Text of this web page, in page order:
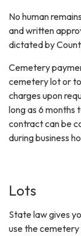
No human
and written
dictated by
Cemetery
cemetery lot or
charges upon
long as 6 months
contract can be
during business
Lots
State law gives
use the